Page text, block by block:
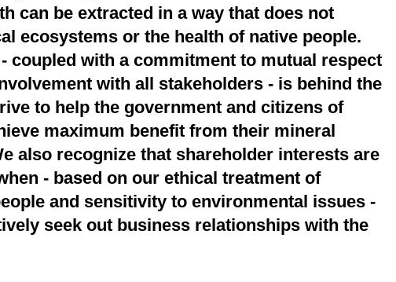
can be extracted in a way that does not
ecosystems or the health of native people.
coupled with a commitment to mutual respect
with all stakeholders - is behind the
to help the government and citizens of
maximum benefit from their mineral
also recognize that shareholder interests are
- based on our ethical treatment of
and sensitivity to environmental issues -
seek out business relationships with the